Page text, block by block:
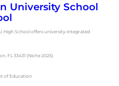
University School
High School offers university-integrated
FL 33431 (Niche 2025)
of Education